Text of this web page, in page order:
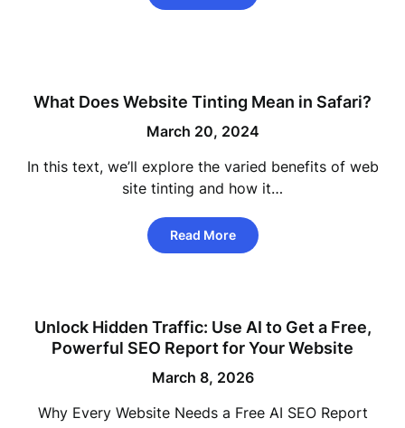
What Does Website Tinting Mean in Safari?
March 20, 2024
In this text, we’ll explore the varied benefits of web
site tinting and how it…
Read More
Unlock Hidden Traffic: Use AI to Get a Free,
Powerful SEO Report for Your Website
March 8, 2026
Why Every Website Needs a Free AI SEO Report